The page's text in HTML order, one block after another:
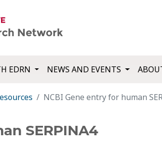
EDRN NEWS AND EVENTS
NCBI Gene entry for human
SERPINA4